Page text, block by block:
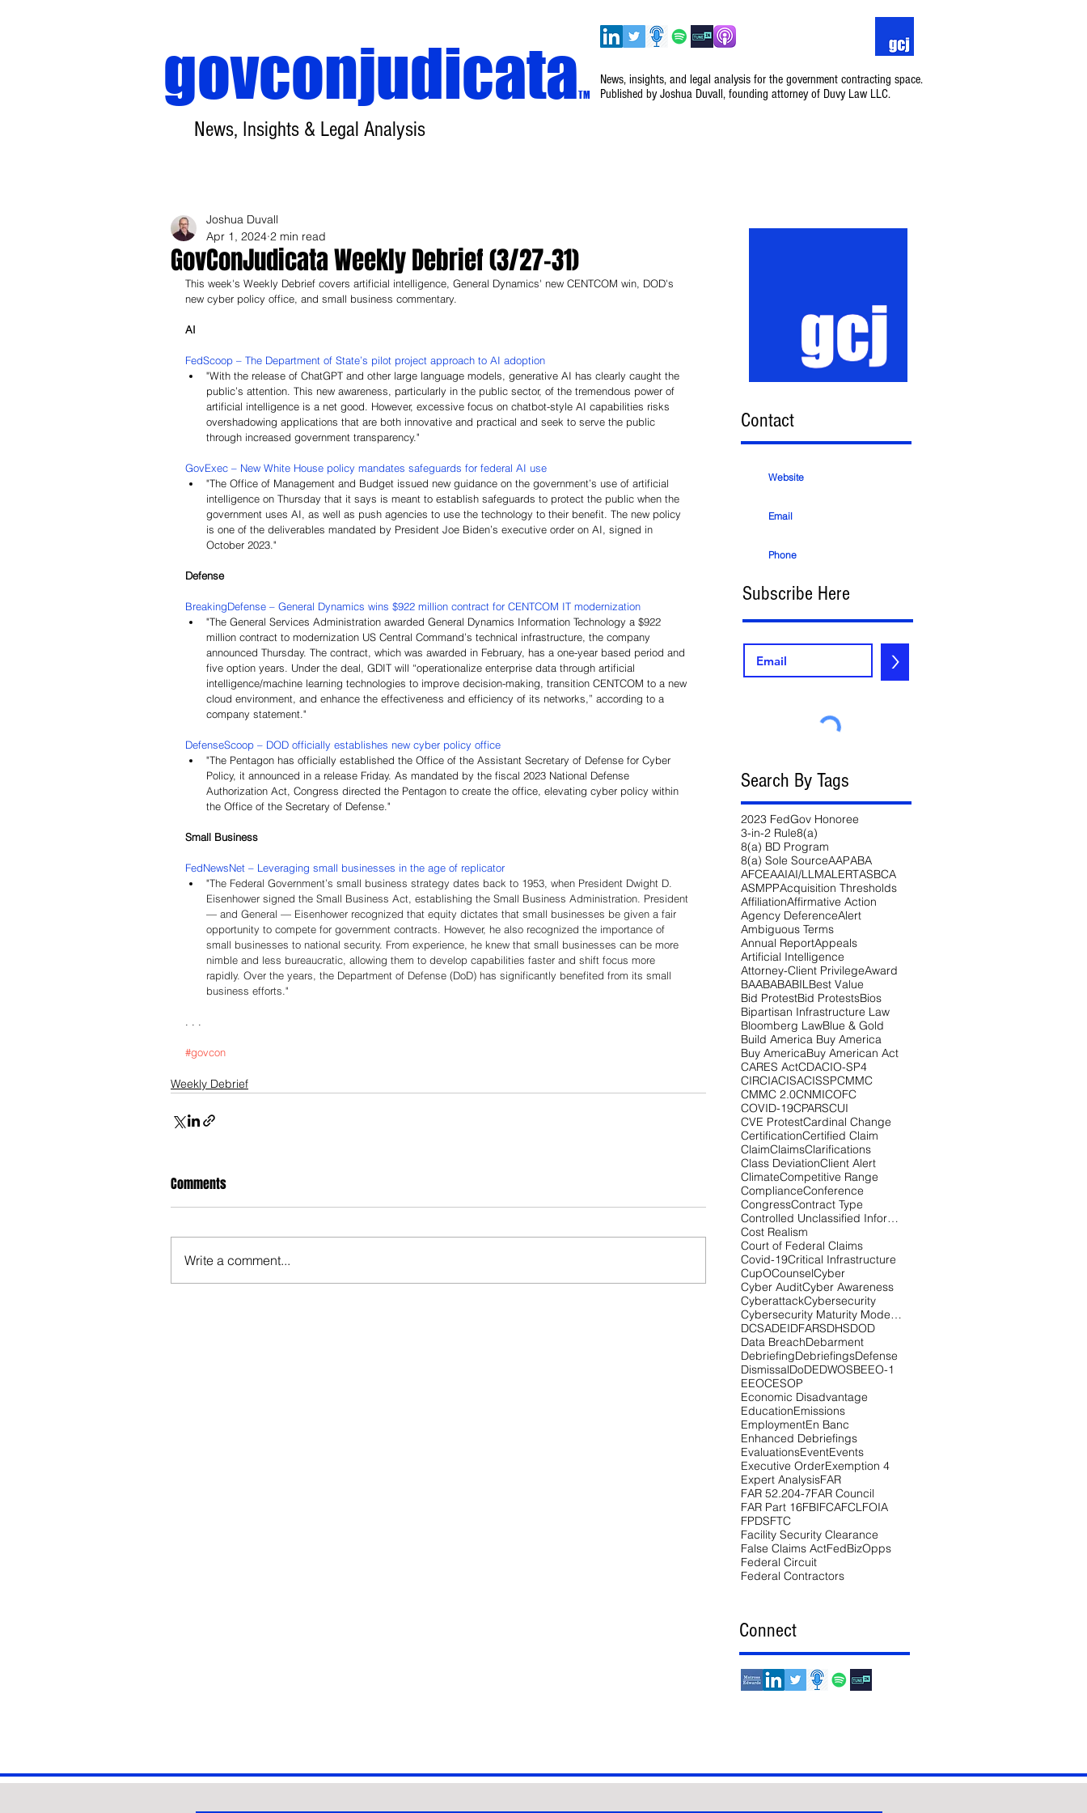
News, insights, and legal analysis for the government contracting space.
Published by Joshua Duvall, founding attorney of Duvy Law LLC.
News, Insights & Legal Analysis
govconjudicataTM
GovConJudicata Weekly Debrief (3/27–31)
Joshua Duvall
Apr 1, 2024 2 min read
This week's Weekly Debrief covers artificial intelligence, General Dynamics' new CENTCOM win, DOD's
new cyber policy office, and small business commentary.
AI
FedScoop – The Department of State’s pilot project approach to AI adoption
"With the release of ChatGPT and other large language models, generative AI has clearly caught the
public’s attention. This new awareness, particularly in the public sector, of the tremendous power of
artificial intelligence is a net good. However, excessive focus on chatbot-style AI capabilities risks
overshadowing applications that are both innovative and practical and seek to serve the public
through increased government transparency."
GovExec – New White House policy mandates safeguards for federal AI use
"The Office of Management and Budget issued new guidance on the government’s use of artificial
intelligence on Thursday that it says is meant to establish safeguards to protect the public when the
government uses AI, as well as push agencies to use the technology to their benefit. The new policy
is one of the deliverables mandated by President Joe Biden’s executive order on AI, signed in
October 2023."
Defense
BreakingDefense – General Dynamics wins $922 million contract for CENTCOM IT modernization
"The General Services Administration awarded General Dynamics Information Technology a $922
million contract to modernization US Central Command’s technical infrastructure, the company
announced Thursday. The contract, which was awarded in February, has a one-year based period and
five option years. Under the deal, GDIT will “operationalize enterprise data through artificial
intelligence/machine learning technologies to improve decision-making, transition CENTCOM to a new
cloud environment, and enhance the effectiveness and efficiency of its networks,” according to a
company statement."
DefenseScoop – DOD officially establishes new cyber policy office
"The Pentagon has officially established the Office of the Assistant Secretary of Defense for Cyber
Policy, it announced in a release Friday. As mandated by the fiscal 2023 National Defense
Authorization Act, Congress directed the Pentagon to create the office, elevating cyber policy within
the Office of the Secretary of Defense."
Small Business
FedNewsNet – Leveraging small businesses in the age of replicator
"The Federal Government’s small business strategy dates back to 1953, when President Dwight D.
Eisenhower signed the Small Business Act, establishing the Small Business Administration. President
— and General — Eisenhower recognized that equity dictates that small businesses be given a fair
opportunity to compete for government contracts. However, he also recognized the importance of
small businesses to national security. From experience, he knew that small businesses can be more
nimble and less bureaucratic, allowing them to develop capabilities faster and shift focus more
rapidly. Over the years, the Department of Defense (DoD) has significantly benefited from its small
business efforts."
. . .
#govcon
Weekly Debrief
Comments
Write a comment...
Contact
Website
Email
Phone
Subscribe Here
>
Search By Tags
2023 FedGov Honoree
3-in-2 Rule8(a)
8(a) BD Program
8(a) Sole SourceAAPABA
AFCEAAIAI/LLMALERTASBCA
ASMPPAcquisition Thresholds
AffiliationAffirmative Action
Agency DeferenceAlert
Ambiguous Terms
Annual ReportAppeals
Artificial Intelligence
Attorney-Client PrivilegeAward
BAABABABILBest Value
Bid ProtestBid ProtestsBios
Bipartisan Infrastructure Law
Bloomberg LawBlue & Gold
Build America Buy America
Buy AmericaBuy American Act
CARES ActCDACIO-SP4
CIRCIACISACISSPCMMC
CMMC 2.0CNMICOFC
COVID-19CPARSCUI
CVE ProtestCardinal Change
CertificationCertified Claim
ClaimClaimsClarifications
Class DeviationClient Alert
ClimateCompetitive Range
ComplianceConference
CongressContract Type
Controlled Unclassified Information
Cost Realism
Court of Federal Claims
Covid-19Critical Infrastructure
CupOCounselCyber
Cyber AuditCyber Awareness
CyberattackCybersecurity
Cybersecurity Maturity Model Certification
DCSADEIDFARSDHSDOD
Data BreachDebarment
DebriefingDebriefingsDefense
DismissalDoDEDWOSBEEO-1
EEOCESOP
Economic Disadvantage
EducationEmissions
EmploymentEn Banc
Enhanced Debriefings
EvaluationsEventEvents
Executive OrderExemption 4
Expert AnalysisFAR
FAR 52.204-7FAR Council
FAR Part 16FBIFCAFCLFOIA
FPDSFTC
Facility Security Clearance
False Claims ActFedBizOpps
Federal Circuit
Federal Contractors
Connect